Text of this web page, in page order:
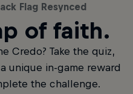
Flag Resynced
of faith.
Credo? Take the quiz,
unique in-game reward
the challenge.